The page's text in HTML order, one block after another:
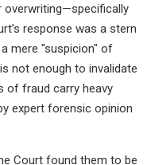
overwriting—specifically
response was a stern
mere "suspicion" of
not enough to invalidate
of fraud carry heavy
expert forensic opinion
Court found them to be